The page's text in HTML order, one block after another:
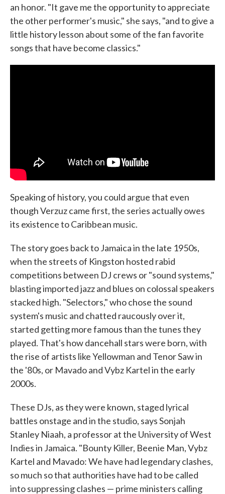
an honor. "It gave me the opportunity to appreciate
the other performer's music," she says, "and to give a
little history lesson about some of the fan favorite
songs that have become classics."
Speaking of history, you could argue that even
though Verzuz came first, the series actually owes
its existence to Caribbean music.
The story goes back to Jamaica in the late 1950s,
when the streets of Kingston hosted rabid
competitions between DJ crews or "sound systems,"
blasting imported jazz and blues on colossal speakers
stacked high. "Selectors," who chose the sound
system's music and chatted raucously over it,
started getting more famous than the tunes they
played. That's how dancehall stars were born, with
the rise of artists like Yellowman and Tenor Saw in
the '80s, or Mavado and Vybz Kartel in the early
2000s.
These DJs, as they were known, staged lyrical
battles onstage and in the studio, says Sonjah
Stanley Niaah, a professor at the University of West
Indies in Jamaica. "Bounty Killer, Beenie Man, Vybz
Kartel and Mavado: We have had legendary clashes,
so much so that authorities have had to be called
into suppressing clashes — prime ministers calling